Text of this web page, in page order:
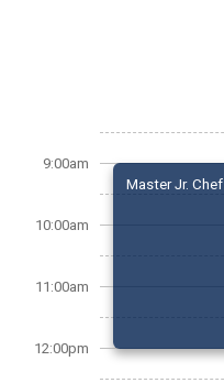
9:00am
10:00am
11:00am
12:00pm
Master Jr. Chef